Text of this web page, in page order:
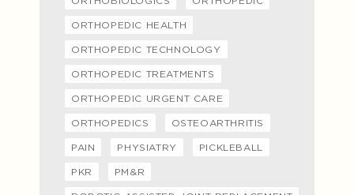
ORTHOPEDIC HEALTH
ORTHOPEDIC TECHNOLOGY
ORTHOPEDIC TREATMENTS
ORTHOPEDIC URGENT CARE
ORTHOPEDICS OSTEOARTHRITIS
PAIN PHYSIATRY PICKLEBALL
PKR PM&R